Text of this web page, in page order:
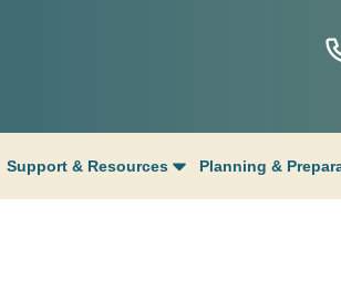
Support & Resources Planning &